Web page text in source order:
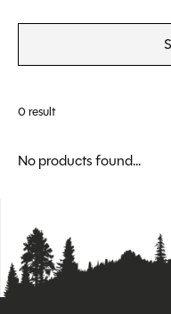
0result
No products found...